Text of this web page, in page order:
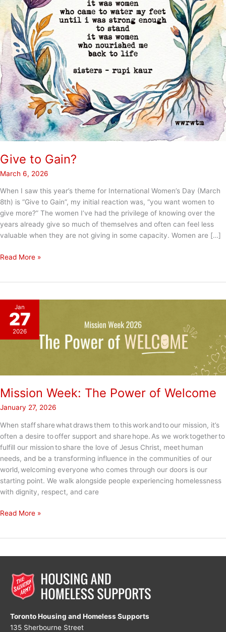
Give to Gain?
March 6, 2026
When I saw this year’s theme for International Women’s Day (March
8th) is “Give to Gain”, my initial reaction was, “you want women to
give more?” The women I’ve had the privilege of knowing over the
years already give so much of themselves and often can feel less
valuable when they are not giving in some capacity. Women are […]
Give
Read More »
Jan
27
2026
Mission Week: The Power of Welcome
January 27, 2026
When staff share what draws them to this work and to our mission, it’s
often a desire to offer support and share hope. As we work together to
fulfill our mission to share the love of Jesus Christ, meet human
needs, and be a transforming influence in the communities of our
world, welcoming everyone who comes through our doors is our
starting point. We walk alongside people experiencing homelessness
with dignity, respect, and care
Mission
of
Read More »
Toronto Housing and Homeless Supports
135 Sherbourne Street